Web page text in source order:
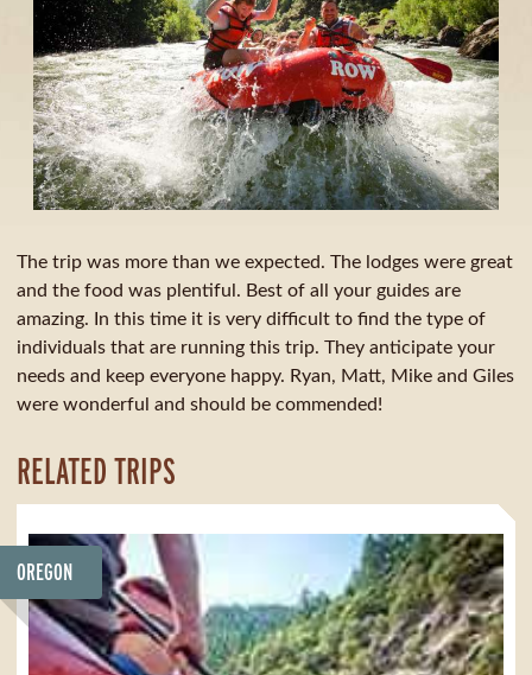
The trip was more than we expected. The lodges were great
and the food was plentiful. Best of all your guides are
amazing. In this time it is very difficult to find the type of
individuals that are running this trip. They anticipate your
needs and keep everyone happy. Ryan, Matt, Mike and Giles
were wonderful and should be commended!
RELATED TRIPS
OREGON